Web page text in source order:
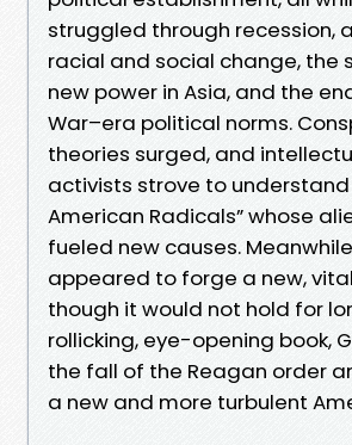
struggled through recession,
racial and social change, the
new power in Asia, and the
War–era political norms.
theories surged, and
activists strove to understand
American Radicals” whose
fueled new causes.
appeared to forge a new,
though it would not hold for
rollicking, eye-opening book,
the fall of the Reagan order
a new and more turbulent